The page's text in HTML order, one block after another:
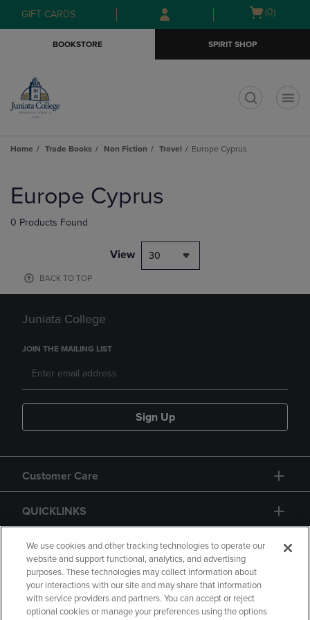
Skip
to
Skip
to
menu
GIFT CARDS
Open
(0)
BOOKSTORE SPIRIT SHOP
Home Trade Books Non Fiction Travel Europe Cyprus
products
Europe Cyprus
0 Products Found
View 30
BACK TO TOP
Juniata College
JOIN THE MAILING LIST
Sign Up
Customer Care
QUICKLINKS
GIFT CARD
We use cookies and other tracking technologies to operate our
website and support functional, analytics, and advertising
purposes. These technologies may collect information about
your interactions with our site and may share that information
with service providers and partners. You can accept or reject
optional cookies or manage your preferences using the options